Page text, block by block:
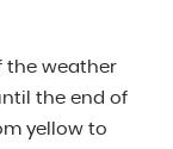
the weather
the end of
yellow to